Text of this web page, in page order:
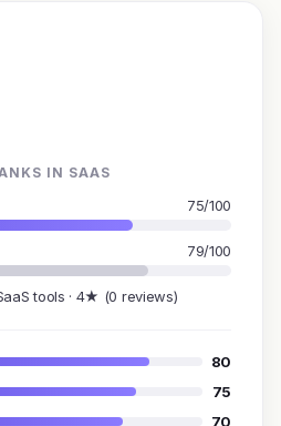
IN SAAS
75/100
79/100
tools · 4★ (0 reviews)
80
75
70